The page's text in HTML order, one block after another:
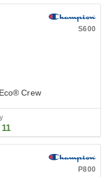
S600
Crew
P800